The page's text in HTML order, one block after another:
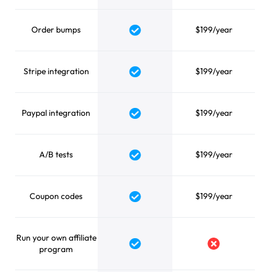
Order bumps Yes $199/year
Stripe integration Yes $199/year
Paypal integration Yes $199/year
A/B tests Yes $199/year
Coupon codes Yes $199/year
Run your own affiliate
program
Yes No